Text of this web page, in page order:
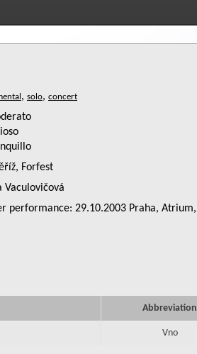
,
,
Forfest
Vaculovičová
performance: 29.10.2003 Praha, Atrium,
Abbreviation
Vno